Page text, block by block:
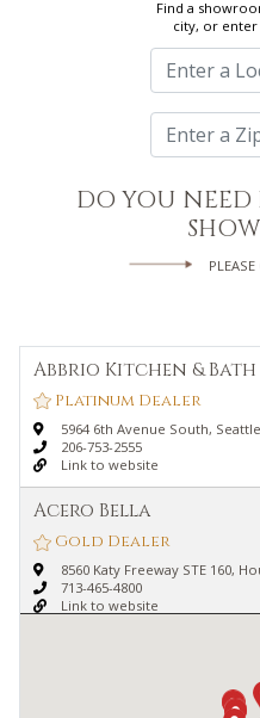
Find a
city, or enter
DO YOU
Abbrio Kitchen &
Platinum Dealer
5964 6th Avenue South,
206-753-2555
Link to website
Acero Bella
Gold Dealer
8560 Katy Freeway STE 160,
713-465-4800
Link to website
150 Parsons Street, Detroit,